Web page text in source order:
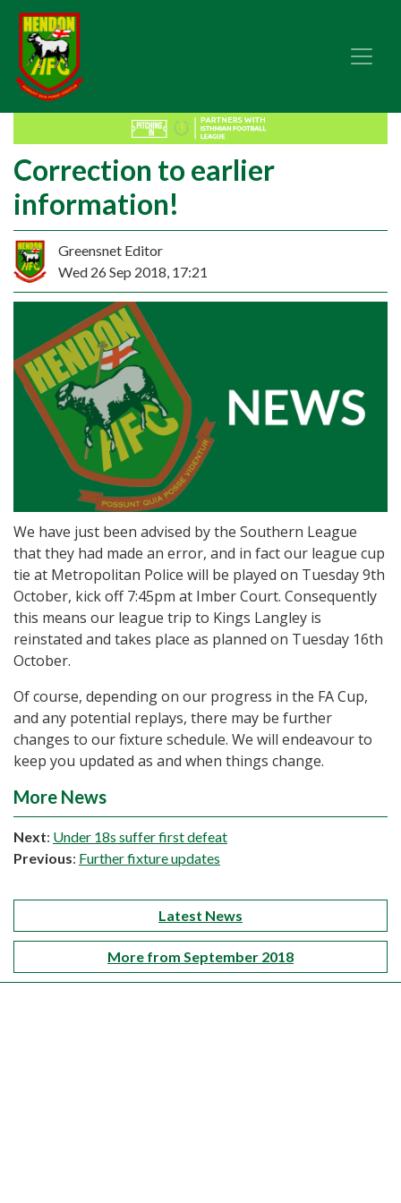
Correction to earlier
information!
Greensnet Editor
Wed 26 Sep 2018, 17:21
We have just been advised by the Southern League
that they had made an error, and in fact our league cup
tie at Metropolitan Police will be played on Tuesday 9th
October, kick off 7:45pm at Imber Court. Consequently
this means our league trip to Kings Langley is
reinstated and takes place as planned on Tuesday 16th
October.
Of course, depending on our progress in the FA Cup,
and any potential replays, there may be further
changes to our fixture schedule. We will endeavour to
keep you updated as and when things change.
More News
Next: Under 18s suffer first defeat
Previous: Further fixture updates
Latest News
More from September 2018